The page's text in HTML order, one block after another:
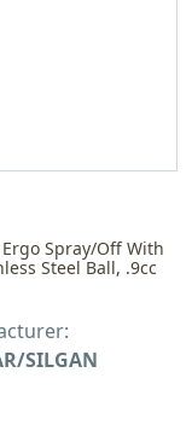
Spray/Off With
Steel Ball, .9cc
SILGAN